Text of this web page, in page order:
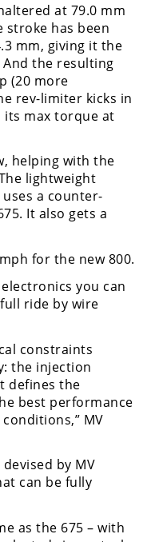
at 79.0 mm
stroke has been
mm, giving it the
the resulting
(20 more
rev-limiter kicks in
its max torque at
helping with the
lightweight
a counter-
It also gets a
for the new 800.
you can
ride by wire
constraints
the injection
defines the
best performance
MV
by MV
can be fully
as the 675 – with